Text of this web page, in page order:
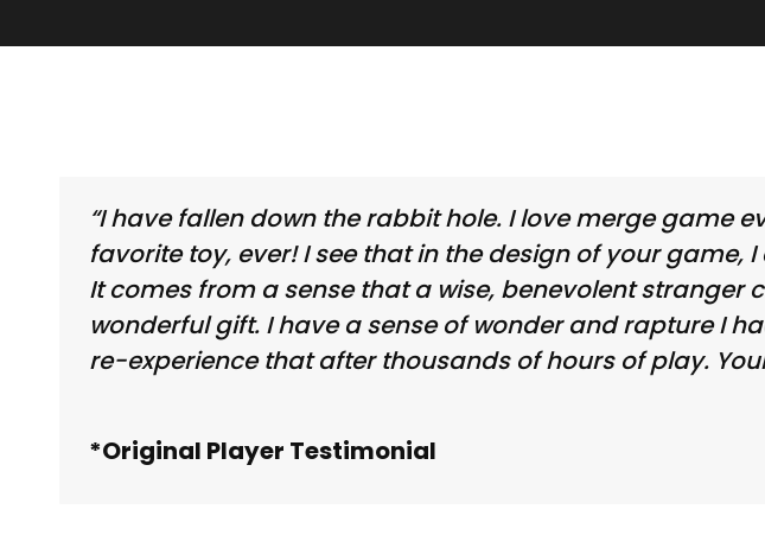
“I have fallen down the rabbit hole. I love merge game
favorite toy, ever! I see that in the design of your game,
It comes from a sense that a wise, benevolent
wonderful gift. I have a sense of wonder and rapture I
re-experience that after thousands of hours of play.
*Original Player Testimonial